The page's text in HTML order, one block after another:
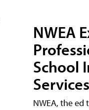
NWEA
School
Services
NWEA, the